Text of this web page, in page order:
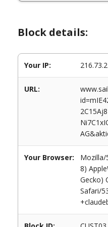
Block details:
Your IP:
URL:
Your Browser:
Mozilla/
8)
Gecko)
Safari/